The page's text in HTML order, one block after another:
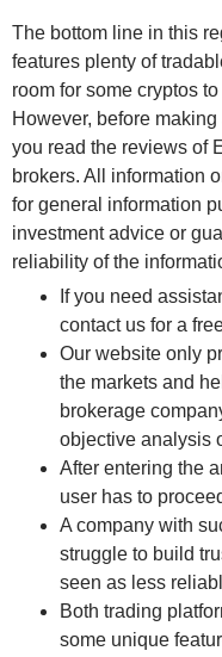
The bottom line in this
features plenty of
room for some cryptos
However, before
you read the reviews of
brokers. All information
for general information
investment advice or
reliability of the
If you need
contact us for a
Our website only
the markets and
brokerage
objective analysis
After entering the
user has to
A company with
struggle to build
seen as less
Both trading
some unique